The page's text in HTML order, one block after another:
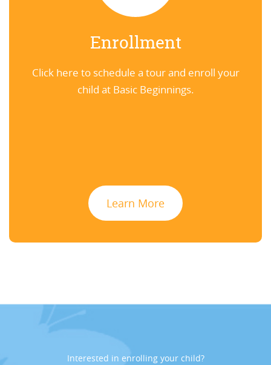
Enrollment
Click here to schedule a tour and enroll your
child at Basic Beginnings.
Learn More
Interested in enrolling your child?